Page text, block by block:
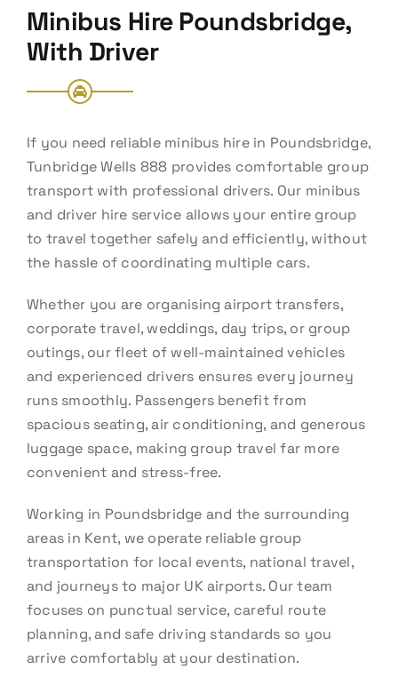
Minibus Hire Poundsbridge,
With Driver
If you need reliable minibus hire in Poundsbridge,
Tunbridge Wells 888 provides comfortable group
transport with professional drivers. Our minibus
and driver hire service allows your entire group
to travel together safely and efficiently, without
the hassle of coordinating multiple cars.
Whether you are organising airport transfers,
corporate travel, weddings, day trips, or group
outings, our fleet of well-maintained vehicles
and experienced drivers ensures every journey
runs smoothly. Passengers benefit from
spacious seating, air conditioning, and generous
luggage space, making group travel far more
convenient and stress-free.
Working in Poundsbridge and the surrounding
areas in Kent, we operate reliable group
transportation for local events, national travel,
and journeys to major UK airports. Our team
focuses on punctual service, careful route
planning, and safe driving standards so you
arrive comfortably at your destination.